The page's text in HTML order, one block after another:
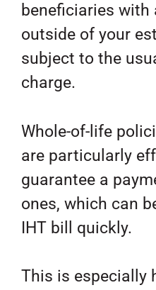
beneficiaries
outside of your
subject to the
charge.
Whole-of-life
are particularly
guarantee a
ones, which can
IHT bill quickly.
This is especially